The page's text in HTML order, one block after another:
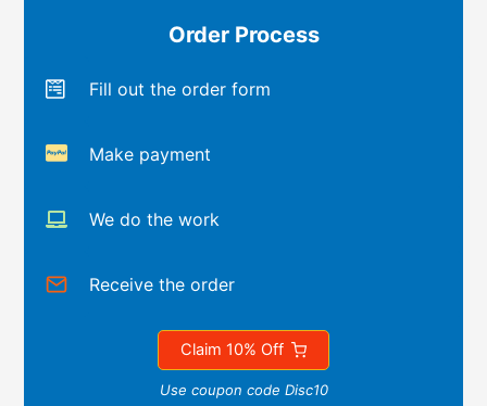
Order Process
Fill out the order form
Make payment
We do the work
Receive the order
Claim 10% Off
Use coupon code Disc10